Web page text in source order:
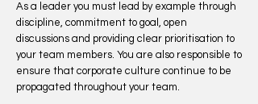
As a leader you must lead by example through
discipline, commitment to goal, open
discussions and providing clear prioritisation to
your team members. You are also responsible to
ensure that corporate culture continue to be
propagated throughout your team.